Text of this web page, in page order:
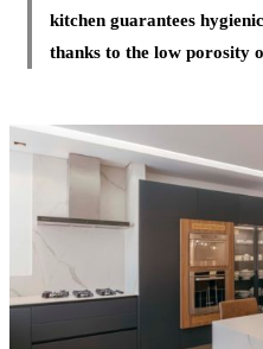
kitchen guarantees
thanks to the low porosity